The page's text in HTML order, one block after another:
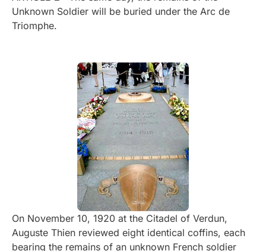
Unknown Soldier will be buried under the Arc de
Triomphe.
On November 10, 1920 at the Citadel of Verdun,
Auguste Thien reviewed eight identical coffins, each
bearing the remains of an unknown French soldier